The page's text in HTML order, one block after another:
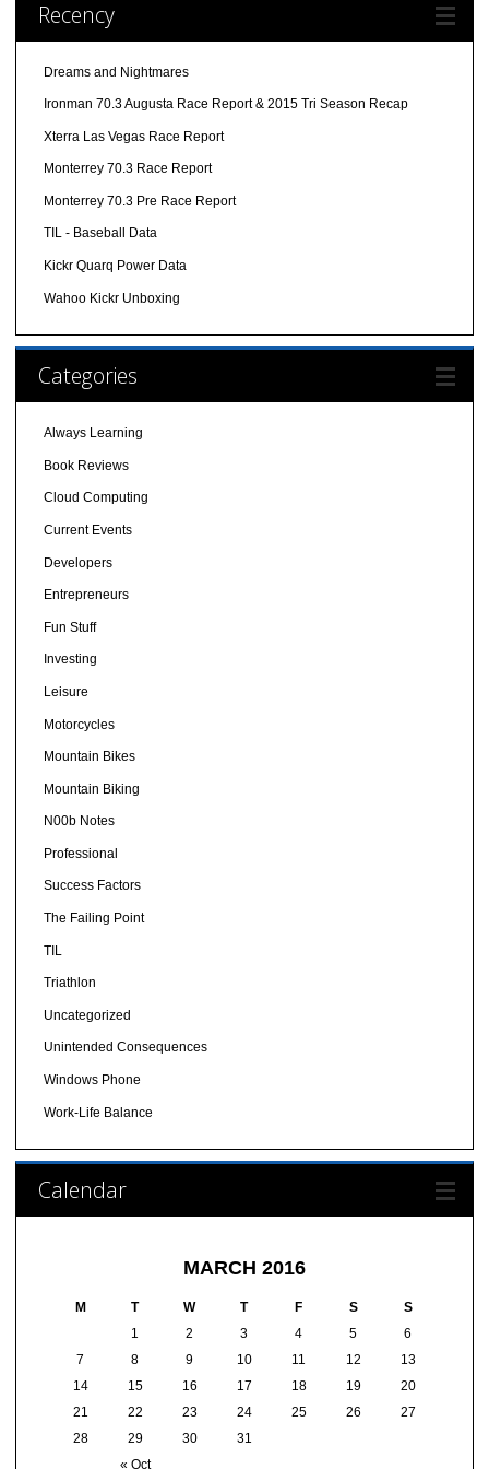
Recency
Dreams and Nightmares
Ironman 70.3 Augusta Race Report & 2015 Tri Season Recap
Xterra Las Vegas Race Report
Monterrey 70.3 Race Report
Monterrey 70.3 Pre Race Report
TIL - Baseball Data
Kickr Quarq Power Data
Wahoo Kickr Unboxing
Categories
Always Learning
Book Reviews
Cloud Computing
Current Events
Developers
Entrepreneurs
Fun Stuff
Investing
Leisure
Motorcycles
Mountain Bikes
Mountain Biking
N00b Notes
Professional
Success Factors
The Failing Point
TIL
Triathlon
Uncategorized
Unintended Consequences
Windows Phone
Work-Life Balance
Calendar
MARCH 2016
M T W T F S S
« Oct
1 2 3 4 5
6
7
8 9 10 11 12
13
14
15 16 17 18 19
20
21
22 23 24 25 26
27
28
29 30 31